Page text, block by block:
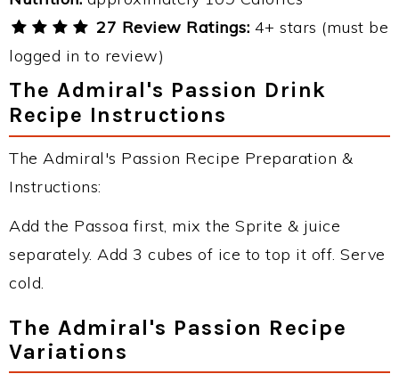
27 Review Ratings: 4+ stars (must be
logged in to review)
The Admiral's Passion Drink
Recipe Instructions
The Admiral's Passion Recipe Preparation &
Instructions:
Add the Passoa first, mix the Sprite & juice
separately. Add 3 cubes of ice to top it off. Serve
cold.
The Admiral's Passion Recipe
Variations